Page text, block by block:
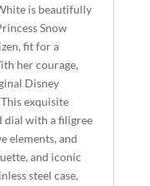
is beautifully
Snow
fit for a
her courage,
Disney
exquisite
dial with a filigree
elements, and
and iconic
steel case,